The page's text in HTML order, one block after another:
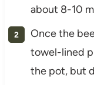
about 8-10
Once the
towel-lined
the pot, but